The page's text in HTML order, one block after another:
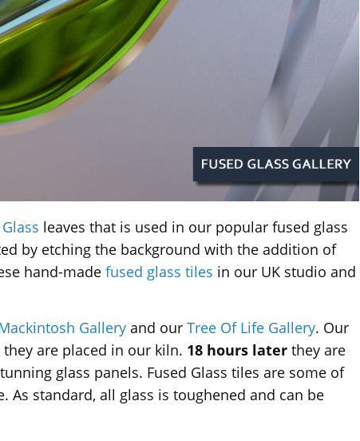
leaves that is used in our popular fused glass
by etching the background with the addition of
hand-made fused glass tiles in our UK studio and
Galleryand our Tree Of Life Gallery. Our
are placed in our kiln. 18 hours laterthey are
glass panels. Fused Glass tiles are some of
As standard, all glass is toughened and can be